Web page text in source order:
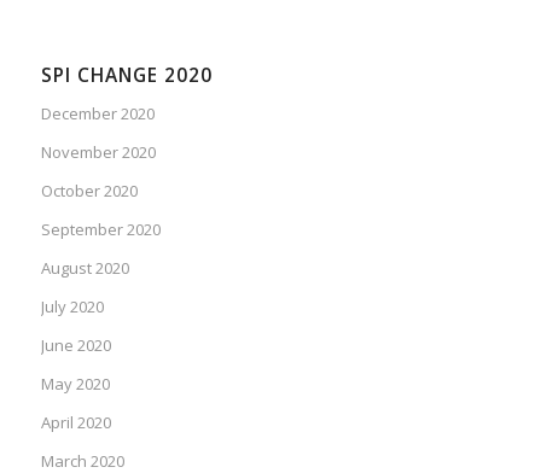
SPI CHANGE 2020
December 2020
November 2020
October 2020
September 2020
August 2020
July 2020
June 2020
May 2020
April 2020
March 2020